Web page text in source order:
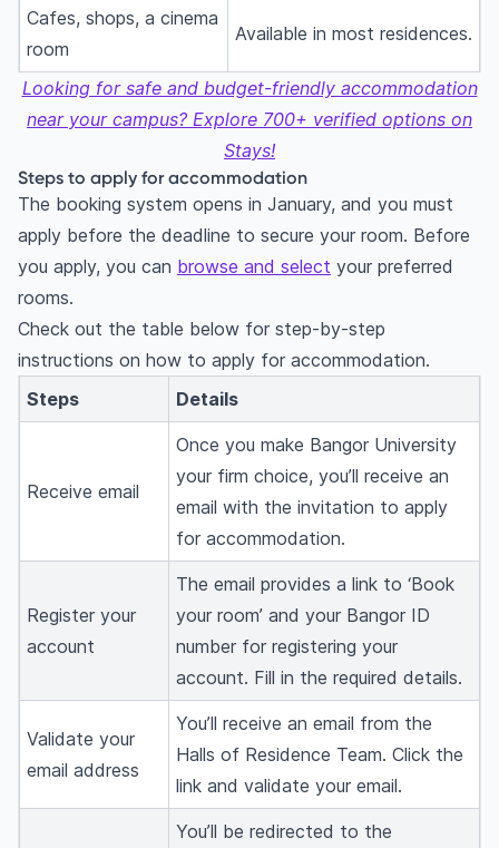
Cafes, shops, a cinema
room
Available in most residences.
Looking for safe and budget-friendly accommodation
near your campus? Explore 700+ verified options on
Stays!
Steps to apply for accommodation
The booking system opens in January, and you must
apply before the deadline to secure your room. Before
you apply, you can browse and select your preferred
rooms.
Check out the table below for step-by-step
instructions on how to apply for accommodation.
Steps
Details
Receive email
Once you make Bangor University
your firm choice, you’ll receive an
email with the invitation to apply
for accommodation.
Register your
account
The email provides a link to ‘Book
your room’ and your Bangor ID
number for registering your
account. Fill in the required details.
Validate your
email address
You’ll receive an email from the
Halls of Residence Team. Click the
link and validate your email.
You’ll be redirected to the